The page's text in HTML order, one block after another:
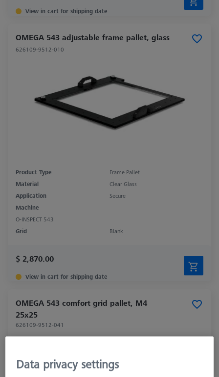
View in cart for shipping date
OMEGA 543 adjustable frame pallet, glass
626109-9512-010
Product Type
Frame Pallet
Material
Clear Glass
Application
Secure
Machine
O-INSPECT 543
Grid
Blank
$ 2,870.00
View in cart for shipping date
OMEGA 543 comfort grid pallet, M4
25x25
626109-9512-041
Data privacy settings